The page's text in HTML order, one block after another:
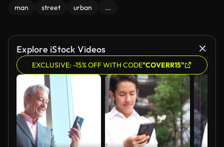
man street urban ...
Explore iStock Videos
EXCLUSIVE: -15% OFF WITH CODE"COVERR15"